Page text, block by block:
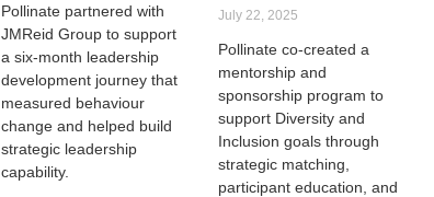
Pollinate partnered with
JMReid Group to support
a six-month leadership
development journey that
measured behaviour
change and helped build
strategic leadership
capability.
July 22, 2025
Pollinate co-created a
mentorship and
sponsorship program to
support Diversity and
Inclusion goals through
strategic matching,
participant education, and